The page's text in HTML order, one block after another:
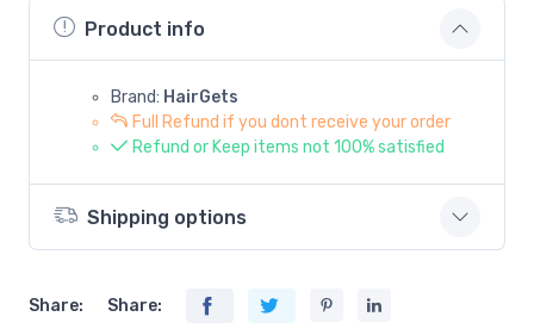
Product info
Brand: HairGets
Full Refund if you dont receive your order
Refund or Keep items not 100% satisfied
Shipping options
Share: Share: